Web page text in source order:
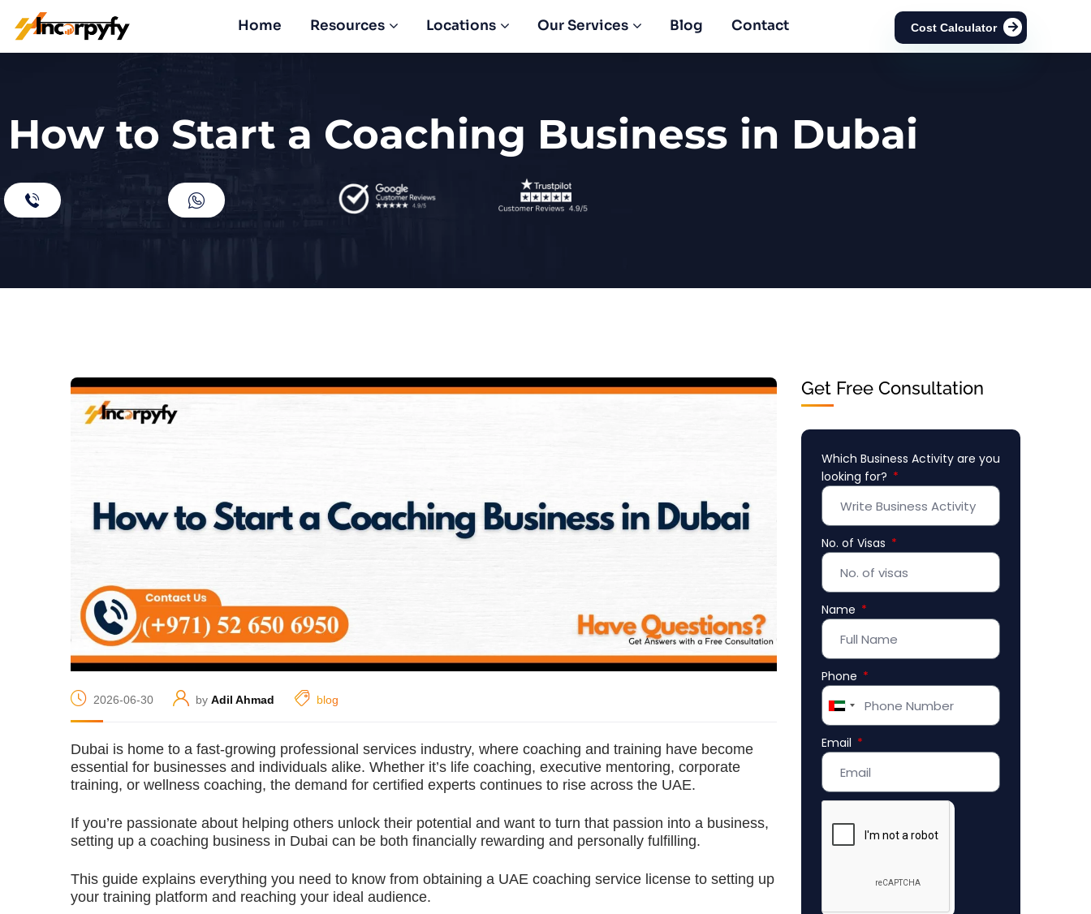
Home Resources Locations Our Services Blog Contact Cost Calculator
How to Start a Coaching Business in Dubai
2026-06-30 by Adil Ahmad blog
Dubai is home to a fast-growing professional services industry, where coaching and training have become
essential for businesses and individuals alike. Whether it’s life coaching, executive mentoring, corporate
training, or wellness coaching, the demand for certified experts continues to rise across the UAE.
If you’re passionate about helping others unlock their potential and want to turn that passion into a business,
setting up a coaching business in Dubai can be both financially rewarding and personally fulfilling.
This guide explains everything you need to know from obtaining a UAE coaching service license to setting up
your training platform and reaching your ideal audience.
Get Free Consultation
Which Business Activity are you
looking for?
No. of Visas
Name
Phone
United
Arab
Emirates
Email